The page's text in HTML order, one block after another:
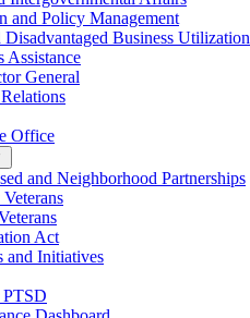
and Policy Management
Business Utilization
Assistance
General
Office
and Neighborhood Partnerships
Act
and Initiatives